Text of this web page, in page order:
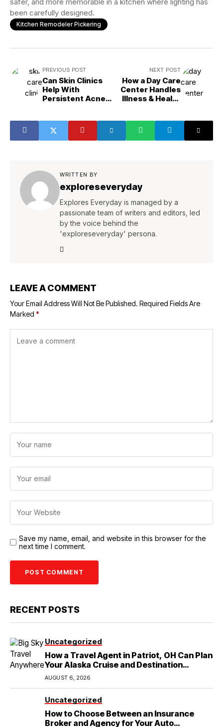
been carefully designed.
Kitchen Remodeler Pickering
PREVIOUS POST
Can Skin Clinics
Help With
Persistent Acne
NEXT POST
How a Day Care
Center Handles
Illness & Health
WRITTEN BY
exploreseveryday
Explores Everyday is managed by a
passionate team of writers and editors, led
by the voice behind the
'exploreseveryday' persona.
LEAVE A COMMENT
Your Email Address Will Not Be Published. Required Fields Are
Marked *
Save my name, email, and website in this browser for the
next time I comment.
RECENT POSTS
Uncategorized
How a Travel Agent in Patriot, OH Can Plan
Your Alaska Cruise and Destination
Wedding
AUGUST 6, 2026
Uncategorized
How to Choose Between an Insurance
Broker and Agency for Your Auto